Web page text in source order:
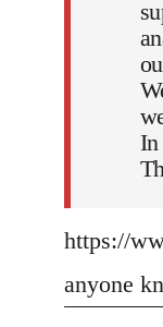
https://
anyone